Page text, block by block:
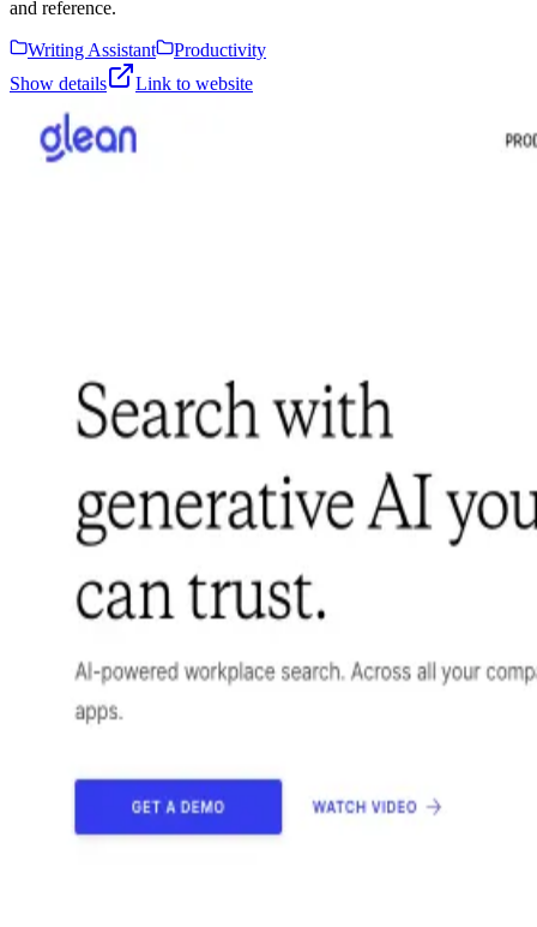
and reference.
Writing Assistant
Productivity
Show details
Link to website